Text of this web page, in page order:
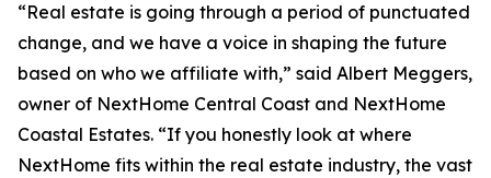
“Real estate is going through a period of punctuated
change, and we have a voice in shaping the future
based on who we affiliate with,” said Albert Meggers,
owner of NextHome Central Coast and NextHome
Coastal Estates. “If you honestly look at where
NextHome fits within the real estate industry, the vast